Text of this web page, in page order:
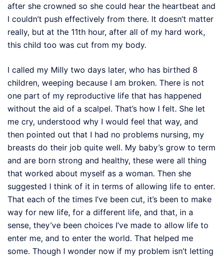
after she crowned so she could hear the heartbeat and
I couldn’t push effectively from there. It doesn’t matter
really, but at the 11th hour, after all of my hard work,
this child too was cut from my body.
I called my Milly two days later, who has birthed 8
children, weeping because I am broken. There is not
one part of my reproductive life that has happened
without the aid of a scalpel. That’s how I felt. She let
me cry, understood why I would feel that way, and
then pointed out that I had no problems nursing, my
breasts do their job quite well. My baby’s grow to term
and are born strong and healthy, these were all thing
that worked about myself as a woman. Then she
suggested I think of it in terms of allowing life to enter.
That each of the times I’ve been cut, it’s been to make
way for new life, for a different life, and that, in a
sense, they’ve been choices I’ve made to allow life to
enter me, and to enter the world. That helped me
some. Though I wonder now if my problem isn’t letting